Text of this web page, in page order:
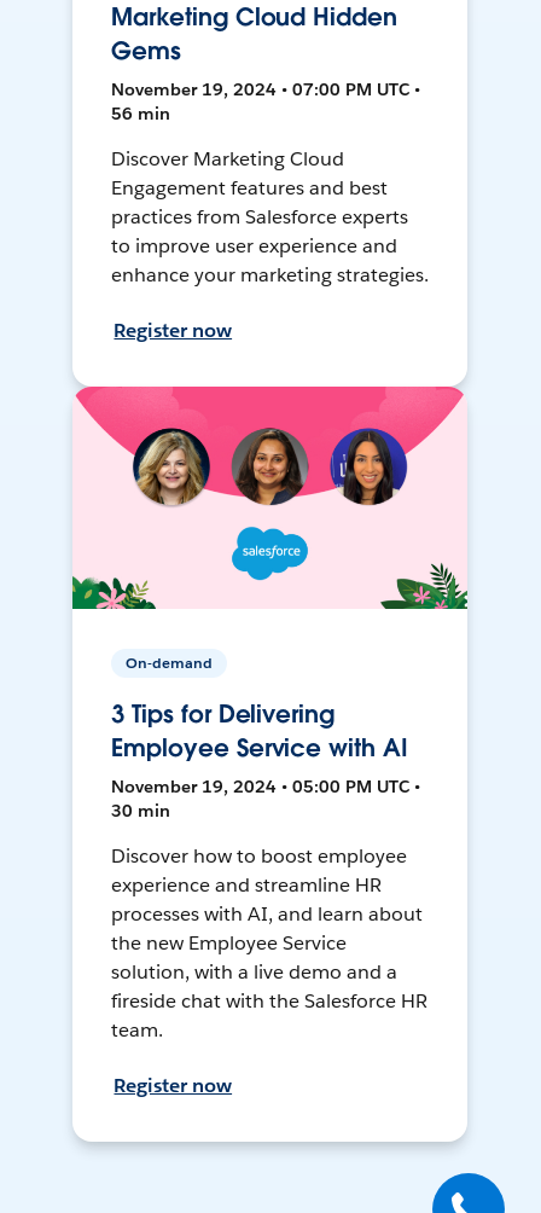
Marketing Cloud Hidden
Gems
November 19, 2024 • 07:00 PM UTC •
56 min
Discover Marketing Cloud
Engagement features and best
practices from Salesforce experts
to improve user experience and
enhance your marketing strategies.
Register now
On-demand
3 Tips for Delivering
Employee Service with AI
November 19, 2024 • 05:00 PM UTC •
30 min
Discover how to boost employee
experience and streamline HR
processes with AI, and learn about
the new Employee Service
solution, with a live demo and a
fireside chat with the Salesforce HR
team.
Register now